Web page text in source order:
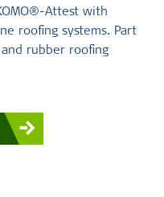
Attest with
roofing systems. Part
rubber roofing